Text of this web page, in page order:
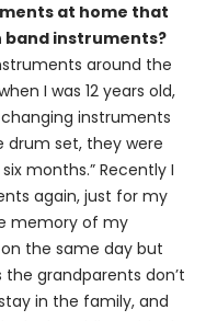
at home that
instruments?
around the
I was 12 years old,
instruments
drum set, they were
months.” Recently I
again, just for my
memory of my
the same day but
grandparents don’t
in the family, and